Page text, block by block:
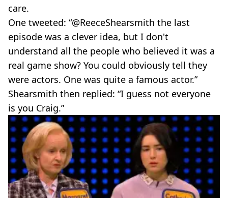
care.
One tweeted: “@ReeceShearsmith the last
episode was a clever idea, but I don't
understand all the people who believed it was a
real game show? You could obviously tell they
were actors. One was quite a famous actor.”
Shearsmith then replied: “I guess not everyone
is you Craig.”